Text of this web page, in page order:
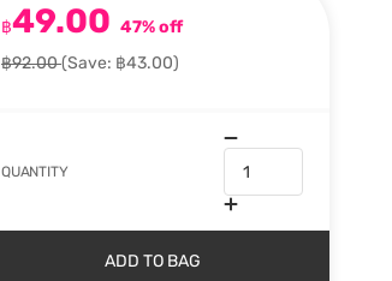
฿49.00 47% off
฿92.00(Save: ฿43.00)
QUANTITY
ADD TO BAG